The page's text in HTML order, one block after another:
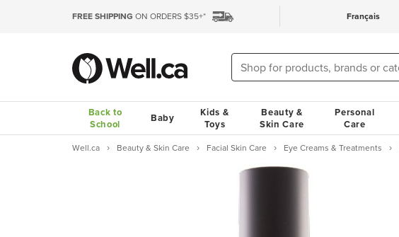
FREE SHIPPING ON ORDERS $35+* Français
Back to
School
Baby
Kids &
Toys
Beauty &
Skin Care
Personal
Care
Well.ca Beauty & Skin Care Facial Skin Care Eye Creams & Treatments